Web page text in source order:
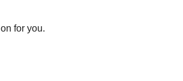
for you.